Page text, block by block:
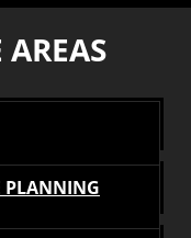
PLANNING